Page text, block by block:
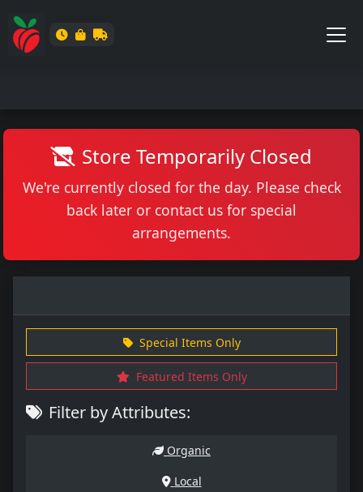
Store Temporarily Closed
We're currently closed for the day. Please check
back later or contact us for special
arrangements.
Special Items Only
Featured Items Only
Filter by Attributes:
Organic
Local